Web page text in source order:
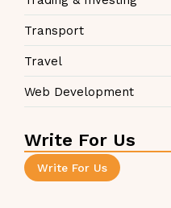
Transport
Travel
Web Development
Write For Us
Write For Us